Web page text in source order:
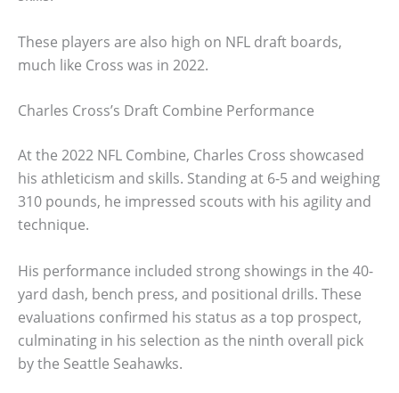
These players are also high on NFL draft boards,
much like Cross was in 2022.
Charles Cross’s Draft Combine Performance
At the 2022 NFL Combine, Charles Cross showcased
his athleticism and skills. Standing at 6-5 and weighing
310 pounds, he impressed scouts with his agility and
technique.
His performance included strong showings in the 40-
yard dash, bench press, and positional drills. These
evaluations confirmed his status as a top prospect,
culminating in his selection as the ninth overall pick
by the Seattle Seahawks.